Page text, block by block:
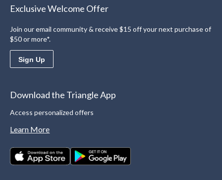
Exclusive Welcome Offer
Join our email community & receive $15 off your next purchase of
$50 or more*.
Sign Up
Download the Triangle App
Access personalized offers
Learn More